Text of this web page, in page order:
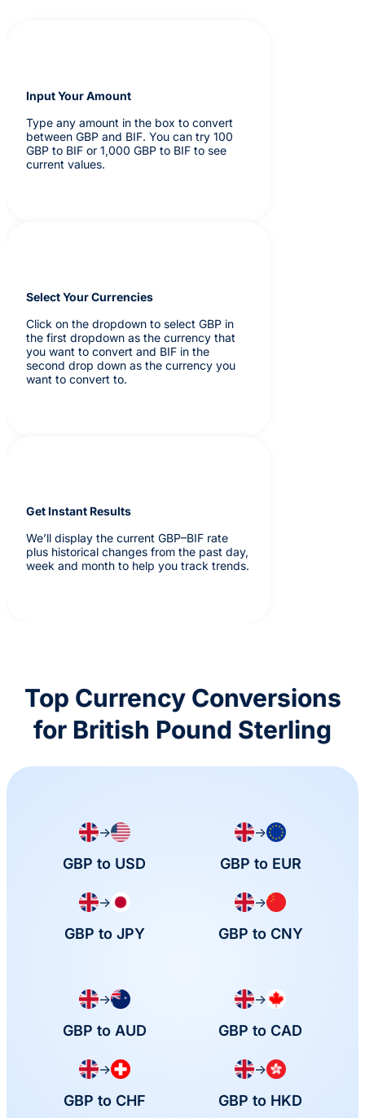
Input Your Amount
Type any amount in the box to convert
between GBP and BIF. You can try 100
GBP to BIF or 1,000 GBP to BIF to see
current values.
Select Your Currencies
Click on the dropdown to select GBP in
the first dropdown as the currency that
you want to convert and BIF in the
second drop down as the currency you
want to convert to.
Get Instant Results
We’ll display the current GBP–BIF rate
plus historical changes from the past day,
week and month to help you track trends.
Top Currency Conversions
for British Pound Sterling
→
GBP to USD
→
GBP to EUR
→
GBP to JPY
→
GBP to CNY
→
GBP to AUD
→
GBP to CAD
→
GBP to CHF
→
GBP to HKD